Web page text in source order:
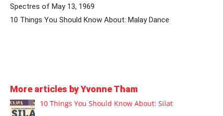
Spectres of May 13, 1969
10 Things You Should Know About: Malay Dance
More articles by Yvonne Tham
10 Things You Should Know About: Silat